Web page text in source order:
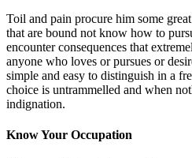
Toil and pain procure him some
that are bound not know how to
encounter consequences that
anyone who loves or pursues or
simple and easy to distinguish in a
choice is untrammelled and when
indignation.
Know Your Occupation